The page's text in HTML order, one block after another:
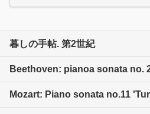
暮しの手帖. 第2世紀